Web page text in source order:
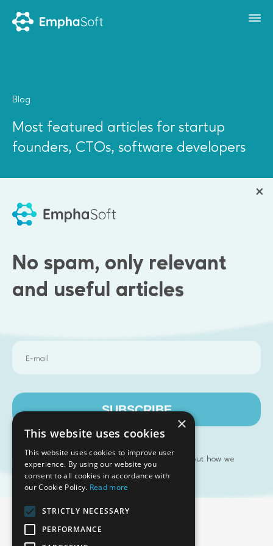
Blog
Most featured articles for startup
founders, CTOs, software developers
All
Project Management
Company News
No article found.
No spam, only relevant
and useful articles
SUBSCRIBE
Privacy Policy
to find out how we
manage your personal data
Emphasoft USA
1000 Cole St., San Francisco, CA 94117
×
This website uses cookies
This website uses cookies to improve user
experience. By using our website you
consent to all cookies in accordance with
our Cookie Policy. Read more
STRICTLY NECESSARY
PERFORMANCE